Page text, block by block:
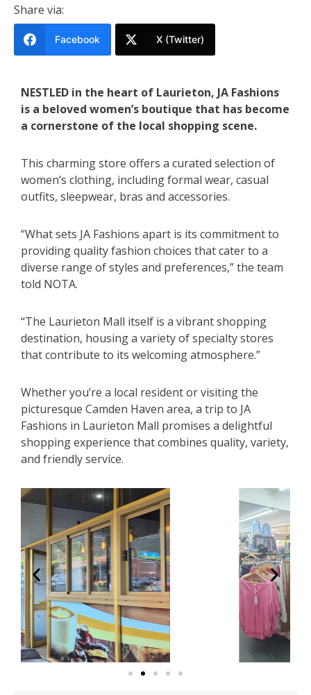
Share via:
Facebook X (Twitter)
NESTLED in the heart of Laurieton, JA Fashions
is a beloved women’s boutique that has become
a cornerstone of the local shopping scene.
This charming store offers a curated selection of
women’s clothing, including formal wear, casual
outfits, sleepwear, bras and accessories.
“What sets JA Fashions apart is its commitment to
providing quality fashion choices that cater to a
diverse range of styles and preferences,” the team
told NOTA.
“The Laurieton Mall itself is a vibrant shopping
destination, housing a variety of specialty stores
that contribute to its welcoming atmosphere.”
Whether you’re a local resident or visiting the
picturesque Camden Haven area, a trip to JA
Fashions in Laurieton Mall promises a delightful
shopping experience that combines quality, variety,
and friendly service.